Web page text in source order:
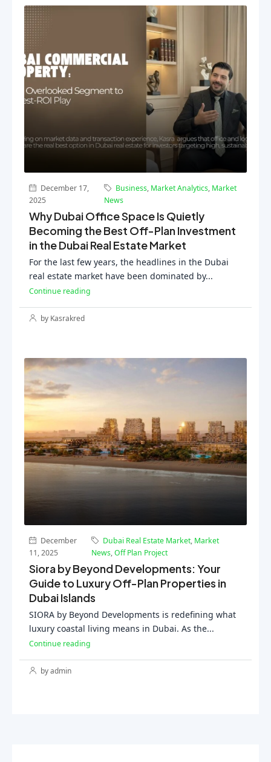
December 17,
2025
Business, Market Analytics, Market
News
Why Dubai Office Space Is Quietly
Becoming the Best Off-Plan Investment
in the Dubai Real Estate Market
For the last few years, the headlines in the Dubai
real estate market have been dominated by...
Continue reading
by Kasrakred
December
11, 2025
Dubai Real Estate Market, Market
News,Off Plan Project
Siora by Beyond Developments: Your
Guide to Luxury Off-Plan Properties in
Dubai Islands
SIORA by Beyond Developments is redefining what
luxury coastal living means in Dubai. As the...
Continue reading
by admin